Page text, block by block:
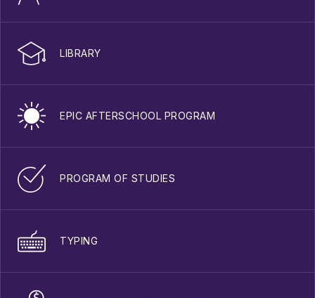
LIBRARY
EPIC AFTERSCHOOL PROGRAM
PROGRAM OF STUDIES
TYPING